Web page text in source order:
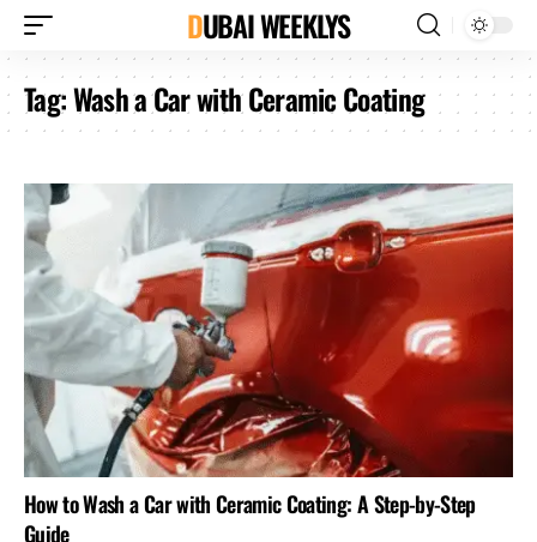
DUBAI WEEKLYS
Tag:Wash a Car with Ceramic Coating
How to Wash a Car with Ceramic Coating: A Step-by-Step
Guide